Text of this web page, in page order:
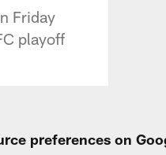
Friday
playoff
preferences on